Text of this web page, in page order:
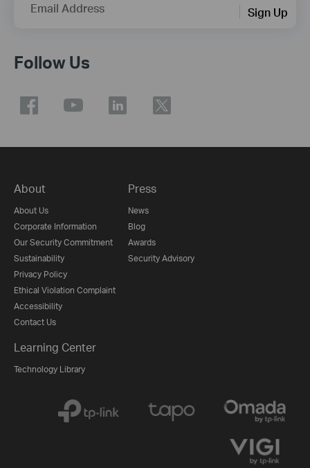
Email Address Sign Up
Follow Us
About
About Us
Corporate Information
Our Security Commitment
Sustainability
Privacy Policy
Ethical Violation Complaint
Accessibility
Contact Us
Press
News
Blog
Awards
Security Advisory
Learning Center
Technology Library